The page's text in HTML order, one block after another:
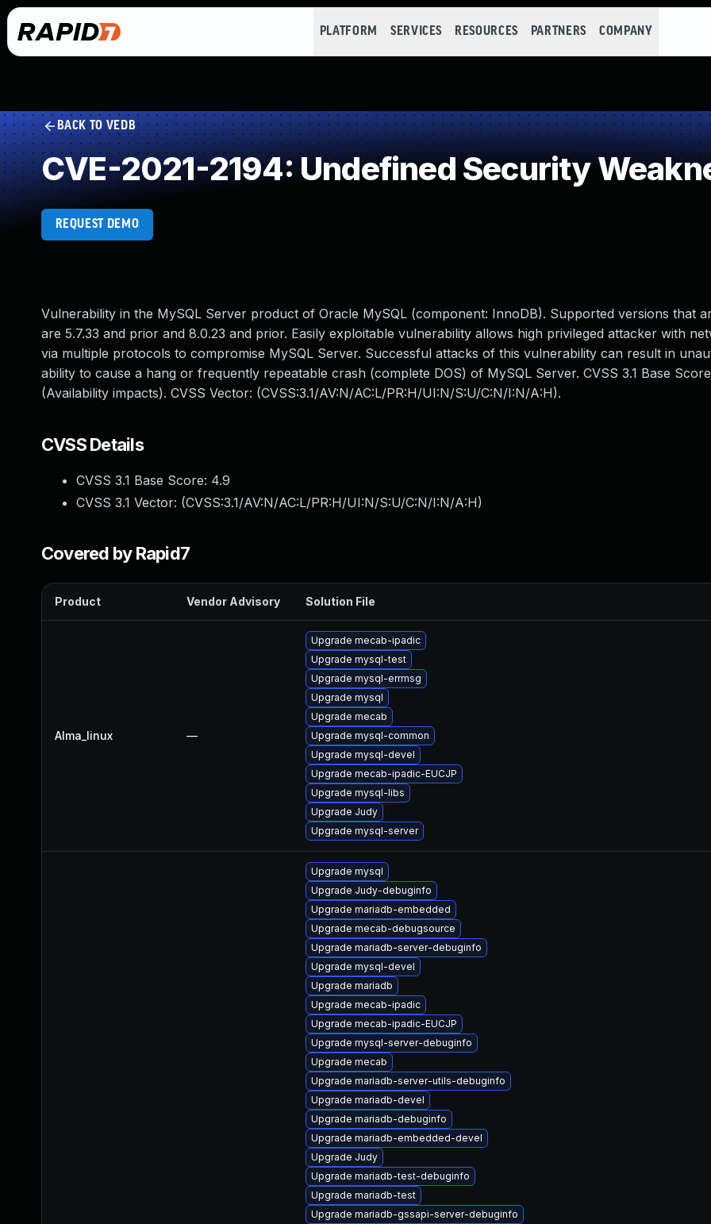
PLATFORM SERVICES RESOURCES PARTNERS COMPANY
BACK TO VEDB
CVE-2021-2194: Undefined Security
REQUEST DEMO
Vulnerability in the MySQL Server product of Oracle MySQL (component: InnoDB). Supported versions that
are 5.7.33 and prior and 8.0.23 and prior. Easily exploitable vulnerability allows high privileged attacker with
via multiple protocols to compromise MySQL Server. Successful attacks of this vulnerability can result in
ability to cause a hang or frequently repeatable crash (complete DOS) of MySQL Server. CVSS 3.1 Base
(Availability impacts). CVSS Vector: (CVSS:3.1/AV:N/AC:L/PR:H/UI:N/S:U/C:N/I:N/A:H).
CVSS Details
CVSS 3.1 Base Score: 4.9
CVSS 3.1 Vector: (CVSS:3.1/AV:N/AC:L/PR:H/UI:N/S:U/C:N/I:N/A:H)
Covered by Rapid7
Product Vendor Advisory Solution File
Alma_linux —
Upgrade mecab-ipadic
Upgrade mysql-test
Upgrade mysql-errmsg
Upgrade mysql
Upgrade mecab
Upgrade mysql-common
Upgrade mysql-devel
Upgrade mecab-ipadic-EUCJP
Upgrade mysql-libs
Upgrade Judy
Upgrade mysql-server
Upgrade mysql
Upgrade Judy-debuginfo
Upgrade mariadb-embedded
Upgrade mecab-debugsource
Upgrade mariadb-server-debuginfo
Upgrade mysql-devel
Upgrade mariadb
Upgrade mecab-ipadic
Upgrade mecab-ipadic-EUCJP
Upgrade mysql-server-debuginfo
Upgrade mecab
Upgrade mariadb-server-utils-debuginfo
Upgrade mariadb-devel
Upgrade mariadb-debuginfo
Upgrade mariadb-embedded-devel
Upgrade Judy
Upgrade mariadb-test-debuginfo
Upgrade mariadb-test
Upgrade mariadb-gssapi-server-debuginfo